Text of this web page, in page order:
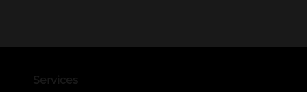
Services